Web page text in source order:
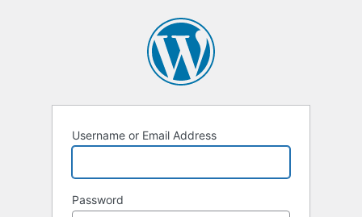
Username or Email Address
Password